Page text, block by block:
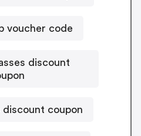
voucher code
discount
discount coupon